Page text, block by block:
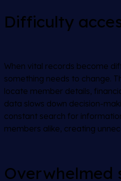
Difficulty
When vital records become
something needs to change.
locate member details,
data slows down decision-
constant search for
members alike, creating
Overwhelmed